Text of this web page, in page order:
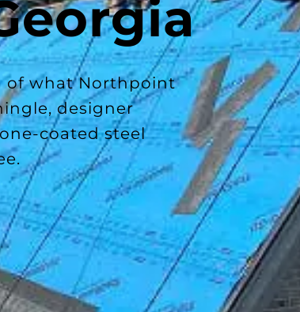
of what Northpoint
designer
coated steel